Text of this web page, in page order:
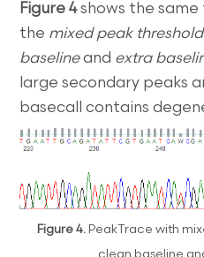
Figure 4shows the
the mixed peak threshold
baselineand extra
large secondary peaks
basecall contains
Figure 4.PeakTrace with